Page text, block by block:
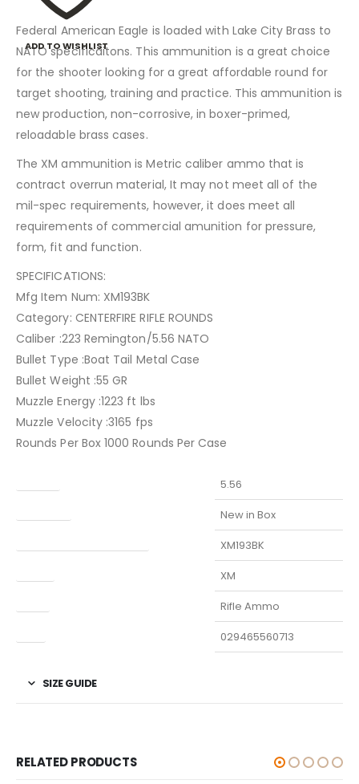
ADD TO WISHLIST
Federal American Eagle is loaded with Lake City Brass to
NATO specificaitons. This ammunition is a great choice
for the shooter looking for a great affordable round for
target shooting, training and practice. This ammunition is
new production, non-corrosive, in boxer-primed,
reloadable brass cases.
The XM ammunition is Metric caliber ammo that is
contract overrun material, It may not meet all of the
mil-spec requirements, however, it does meet all
requirements of commercial amunition for pressure,
form, fit and function.
SPECIFICATIONS:
Mfg Item Num: XM193BK
Category: CENTERFIRE RIFLE ROUNDS
Caliber :223 Remington/5.56 NATO
Bullet Type :Boat Tail Metal Case
Bullet Weight :55 GR
Muzzle Energy :1223 ft lbs
Muzzle Velocity :3165 fps
Rounds Per Box 1000 Rounds Per Case
5.56
New in Box
XM193BK
XM
Rifle Ammo
029465560713
SIZE GUIDE
RELATED PRODUCTS